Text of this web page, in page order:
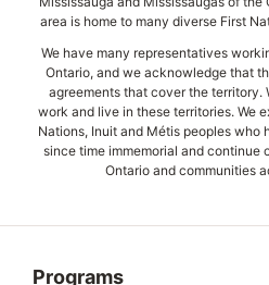
area is home to many diverse First
We have many representatives
Ontario, and we acknowledge that
agreements that cover the territory.
work and live in these territories. We
Nations, Inuit and Métis peoples who
since time immemorial and continue
Ontario and communities
Programs